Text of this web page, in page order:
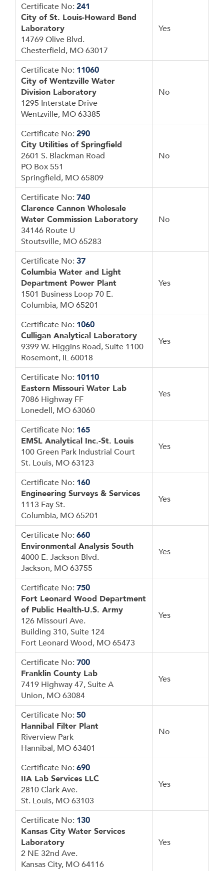
Certificate No:241
City of St. Louis-Howard Bend
Laboratory
14769 Olive Blvd.
Chesterfield, MO 63017
Yes
Certificate No: 11060
City of Wentzville Water
Division Laboratory
1295 Interstate Drive
Wentzville, MO 63385
No
Certificate No:290
City Utilities of Springfield
2601 S. Blackman Road
PO Box 551
Springfield, MO 65809
No
Certificate No:740
Clarence Cannon Wholesale
Water Commission Laboratory
34146 Route U
Stoutsville, MO 65283
No
Certificate No:37
Columbia Water and Light
Department Power Plant
1501 Business Loop 70 E.
Columbia, MO 65201
Yes
Certificate No: 1060
Culligan Analytical Laboratory
9399 W. Higgins Road, Suite 1100
Rosemont, IL 60018
Yes
Certificate No: 10110
Eastern Missouri Water Lab
7086 Highway FF
Lonedell, MO 63060
Yes
Certificate No: 165
EMSL Analytical Inc.-St. Louis
100 Green Park Industrial Court
St. Louis, MO 63123
Yes
Certificate No: 160
Engineering Surveys & Services
1113 Fay St.
Columbia, MO 65201
Yes
Certificate No:660
Environmental Analysis South
4000 E. Jackson Blvd.
Jackson, MO 63755
Yes
Certificate No:750
Fort Leonard Wood Department
of Public Health-U.S. Army
126 Missouri Ave.
Building 310, Suite 124
Fort Leonard Wood, MO 65473
Yes
Certificate No:700
Franklin County Lab
7419 Highway 47, Suite A
Union, MO 63084
Yes
Certificate No:50
Hannibal Filter Plant
Riverview Park
Hannibal, MO 63401
No
Certificate No:690
IIA Lab Services LLC
2810 Clark Ave.
St. Louis, MO 63103
Yes
Certificate No: 130
Kansas City Water Services
Laboratory
2 NE 32nd Ave.
Kansas City, MO 64116
Yes